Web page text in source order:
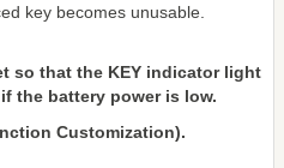
key becomes unusable.
so that the KEY indicator light
the battery power is low.
Customization).